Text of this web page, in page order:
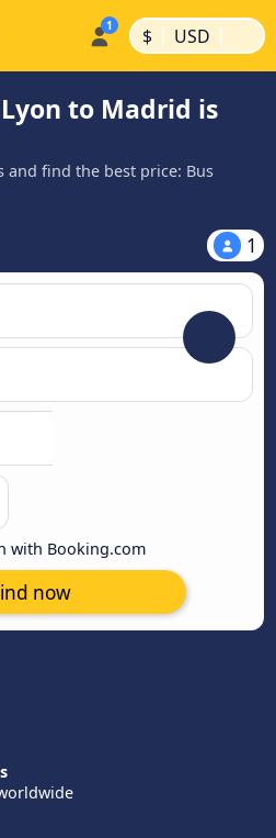
$ | USD |
to Madrid is
and find the best price: Bus
1
with Booking.com
now